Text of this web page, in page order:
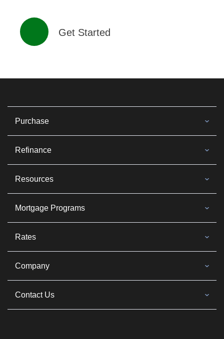
Get Started
Purchase
Refinance
Resources
Mortgage Programs
Rates
Company
Contact Us